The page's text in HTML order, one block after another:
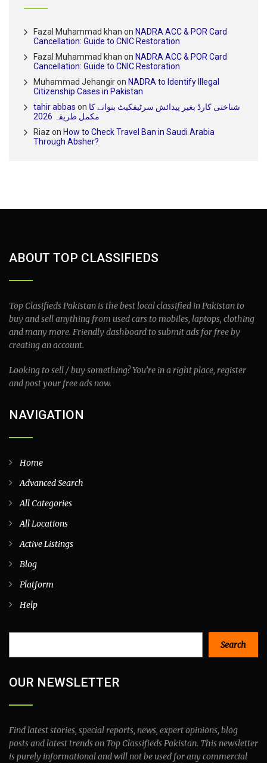
Fazal Muhammad khan on NADRA ACC & POR Card
Cancellation: Guide to CNIC Restoration
Fazal Muhammad khan on NADRA ACC & POR Card
Cancellation: Guide to CNIC Restoration
Muhammad Jehangiron NADRA to Identify Illegal
Citizenship Cases in Pakistan
tahir abbas on شناختی کارڈ بغیر پیدائش سرٹیفکیٹ بنوانے کا
مکمل طریقہ 2026
Riaz on How to Check Travel Ban in Saudi Arabia
Through Absher?
ABOUT TOP CLASSIFIEDS
Top Clasifieds Pakistan is the best local classified in Pakistan to
buy and sell anything from used cars to mobiles, laptops, clothing
and many more. Friendly dashboard to submit ads for free by
creating an account.
Looking to sell / buy something? You’re in a right place, register
and post your free ads now.
NAVIGATION
Home
Advanced Search
All Categories
All Locations
Active Listings
Blog
Platform
Help
Search
OUR NEWSLETTER
Find latest stories, special reports, news, expert opinions, blog
posts and latest trends on Top Classifieds Pakistan. This newsletter
is purely informational and will not be used for any commercial